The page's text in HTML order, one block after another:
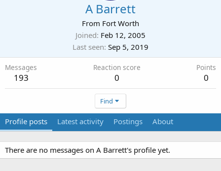
A Barrett
From Fort Worth
Joined Feb 12, 2005
Last seen Sep 5, 2019
Messages
193
Reaction score
0
Points
0
Find
Profile posts Latest activity Postings About
There are no messages on A Barrett's profile yet.